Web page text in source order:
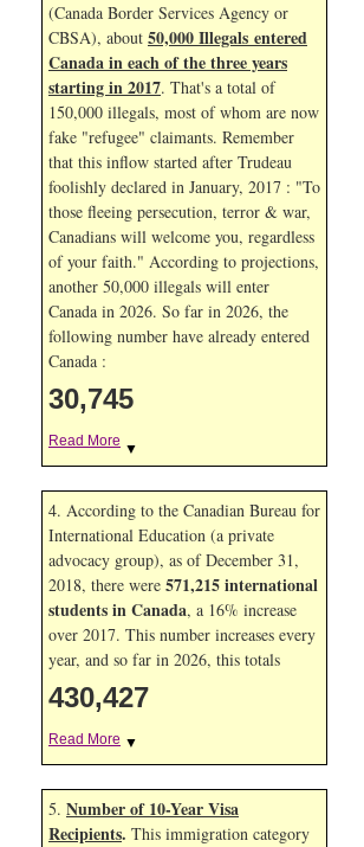
(Canada Border Services Agency or
CBSA), about 50,000 Illegals entered
Canada in each of the three years
starting in 2017. That's a total of
150,000 illegals, most of whom are now
fake "refugee" claimants. Remember
that this inflow started after Trudeau
foolishly declared in January, 2017 : "To
those fleeing persecution, terror & war,
Canadians will welcome you, regardless
of your faith." According to projections,
another 50,000 illegals will enter
Canada in 2026. So far in 2026, the
following number have already entered
Canada :
30,745
Read More ▼
4. According to the Canadian Bureau for
International Education (a private
advocacy group), as of December 31,
2018, there were 571,215 international
students in Canada, a 16% increase
over 2017. This number increases every
year, and so far in 2026, this totals
430,427
Read More ▼
5. Number of 10-Year Visa
Recipients. This immigration category